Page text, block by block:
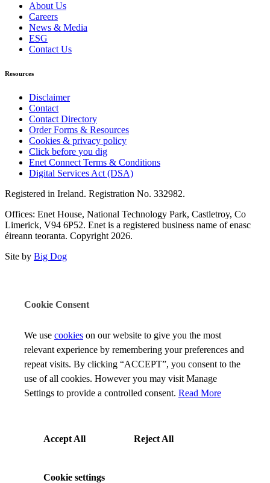
About Us
Careers
News & Media
ESG
Contact Us
Resources
Disclaimer
Contact
Contact Directory
Order Forms & Resources
Cookies & privacy policy
Click before you dig
Enet Connect Terms & Conditions
Digital Services Act (DSA)
Registered in Ireland. Registration No. 332982.
Offices: Enet House, National Technology Park, Castletroy, Co
Limerick, V94 6P52. Enet is a registered business name of enasc
éireann teoranta. Copyright 2026.
Site by Big Dog
Cookie Consent
We use cookies on our website to give you the most
relevant experience by remembering your preferences and
repeat visits. By clicking “ACCEPT”, you consent to the
use of all cookies. However you may visit Manage
Settings to provide a controlled consent. Read More
Accept All Reject All
Cookie settings